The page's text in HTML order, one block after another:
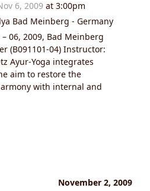
6, 2009 at 3:00pm
Bad Meinberg - Germany
06, 2009, Bad Meinberg
(B091101-04) Instructor:
Ayur-Yoga integrates
aim to restore the
with internal and
November 2, 2009